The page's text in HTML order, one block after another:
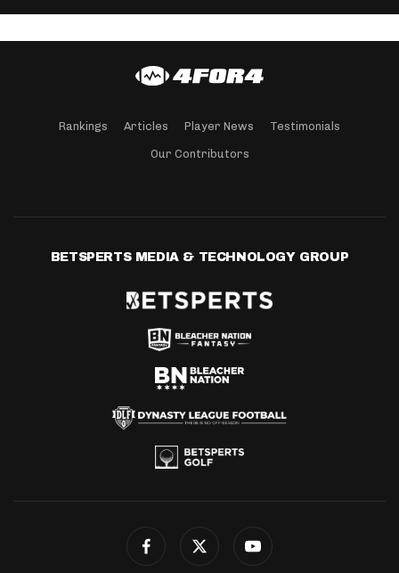
Rankings Articles Player News Testimonials
Our Contributors
BETSPERTS MEDIA & TECHNOLOGY GROUP